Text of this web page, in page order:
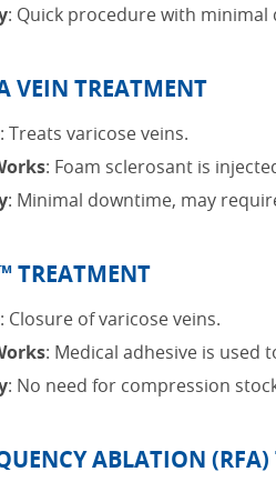
: Quick procedure with minimal
VEIN TREATMENT
: Treats varicose veins.
: Foam sclerosant is
: Minimal downtime, may
TREATMENT
: Closure of varicose veins.
: Medical adhesive is used
: No need for compression
ABLATION